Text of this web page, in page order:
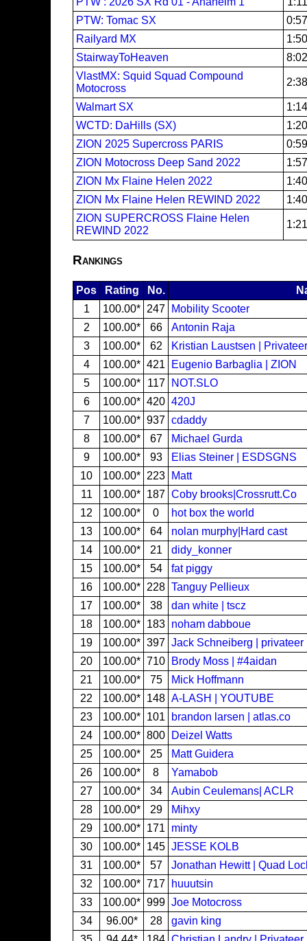
PTW: Tomac SX
Railyard MX
StairwayToHeaven
VlastMX: Squid Squad Compound
Motocross
Walmart SX
WCTD: DaHills (SX)
ZION 2025 Supercross PARIS
ZION Motocross Deep Sand 2022
ZION Mx Flaine Helen 2022
ZION Mx Flaine Helen REWIND 2022
ZION SUPERCROSS Flaine Helen
REWIND 2022
Rankings
Pos Rating No.
1
100.00* 247
Mobility Scooter
2
100.00* 66
Antonin Raja
3
100.00* 62
Kristian Laustsen | Privateer
4
100.00* 421
Eugenio Barbaglia | ZION
5
100.00* 117
NOT.SLO
6
100.00* 420 420J
7
100.00* 937 cdaddy
8
100.00* 67
Michael Gurda
9
100.00* 93
Elias Steiner | ESDSGNS
10
100.00* 223
Matt
11
100.00* 187 Coby brooks|Crossrutt.Co
12
100.00* 0
hot box the world
13
100.00* 64
nolan murphy|Hard cast
14
100.00* 21
didy_konner
15
100.00* 54
fat piggy
16
100.00* 228 Tanguy Pellieux
17
100.00* 38
dan white | tscz
18
100.00* 183 noham dabboue
19
100.00* 397 Jack Schneiberg | privateer
20
100.00* 710
Brody Moss | #4aidan
21
100.00* 75
Mick Hoffmann
22
100.00* 148 A-LASH | YOUTUBE
23
100.00* 101
brandon larsen | atlas.co
24
100.00* 800
Deizel Watts
25
100.00* 25
Matt Guidera
26
100.00* 8
Yamabob
27
100.00* 34
Aubin Ceulemans| ACLR
28
100.00* 29
Mihxy
29
100.00* 171
minty
30
100.00* 145 JESSE KOLB
31
100.00* 57
Jonathan Hewitt | Quad
32
100.00* 717
huuutsin
33
100.00* 999 Joe Motocross
34
96.00* 28
gavin king